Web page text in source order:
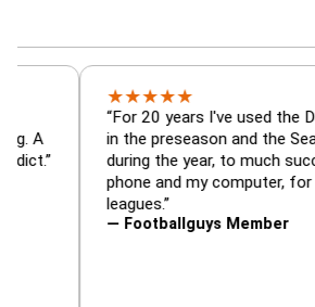
is amazing. A
addict.”
★★
“For 20 years I've
in the preseason
during the year, to
phone and my
— Footballguys